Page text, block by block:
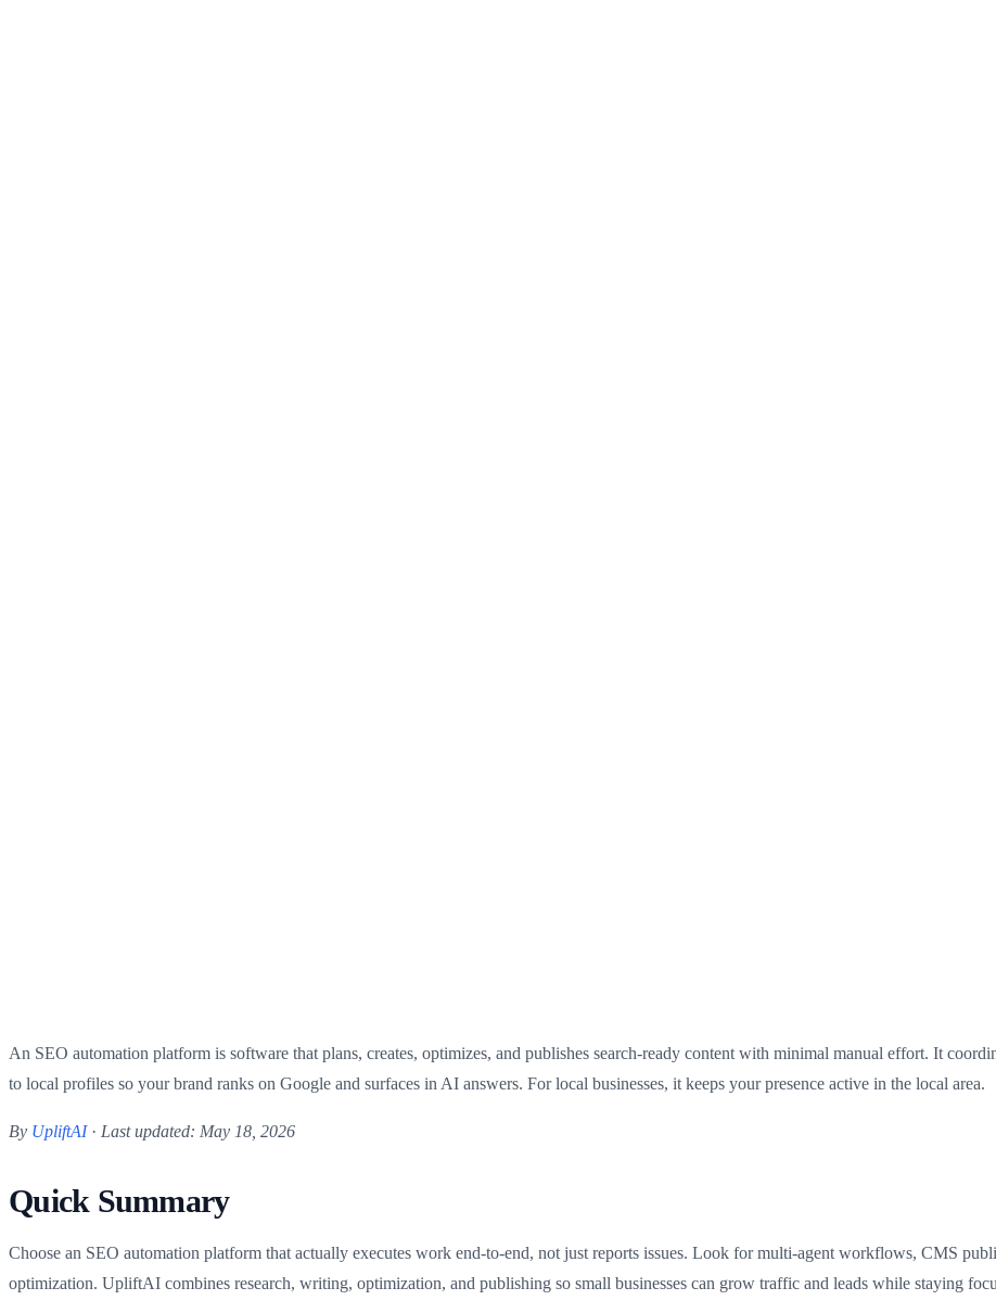
An SEO automation platform is software that plans, creates, optimizes, and publishes search-ready content with minimal manual effort. It
to local profiles so your brand ranks on Google and surfaces in AI answers. For local businesses, it keeps your presence active in the local area.
By UpliftAI· Last updated: May 18, 2026
Quick Summary
Choose an SEO automation platform that actually executes work end-to-end, not just reports issues. Look for multi-agent workflows, CMS
optimization. UpliftAI combines research, writing, optimization, and publishing so small businesses can grow traffic and leads while staying